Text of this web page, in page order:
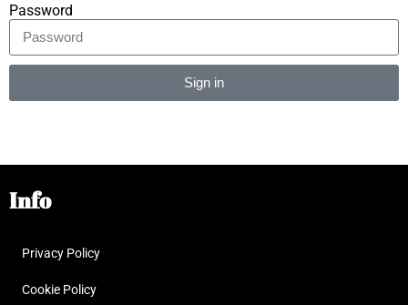
Password
Sign in
Info
Privacy Policy
Cookie Policy